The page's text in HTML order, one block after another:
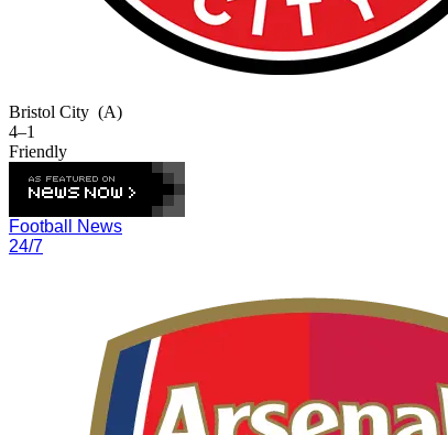
Bristol City (A)
4–1
Friendly
Football News
24/7